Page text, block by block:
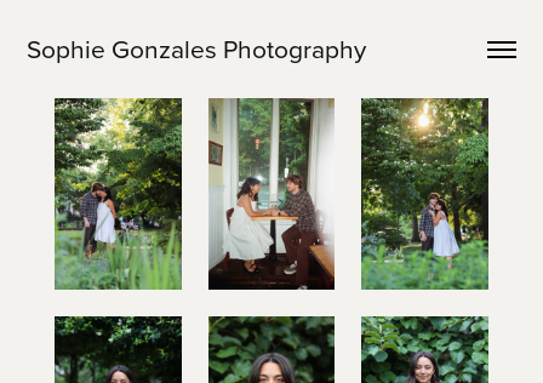
Sophie Gonzales Photography